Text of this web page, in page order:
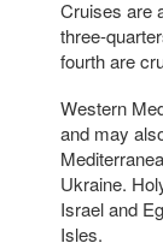
Cruises are
three-
fourth are
Western
and may
Ukraine.
Israel and
Isles.